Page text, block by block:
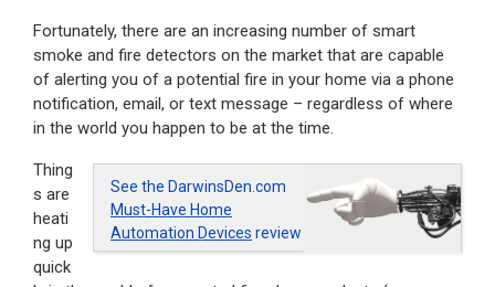
Fortunately, there are an increasing number of smart
smoke and fire detectors on the market that are capable
of alerting you of a potential fire in your home via a phone
notification, email, or text message – regardless of where
in the world you happen to be at the time.
See the DarwinsDen.com
Must-Have Home
Automation Devices review
Thing
s are
heati
ng up
quick